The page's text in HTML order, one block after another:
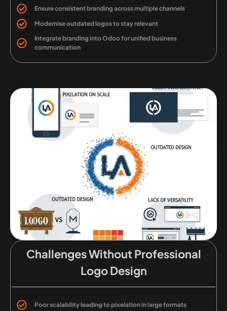
Ensure consistent branding across multiple channels
Modernise outdated logos to stay relevant
Integrate branding into Odoo for unified business
communication
Challenges Without Professional
Logo Design
Poor scalability leading to pixelation in large formats